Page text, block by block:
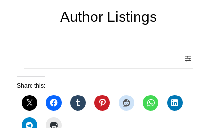
Author Listings
Share this: